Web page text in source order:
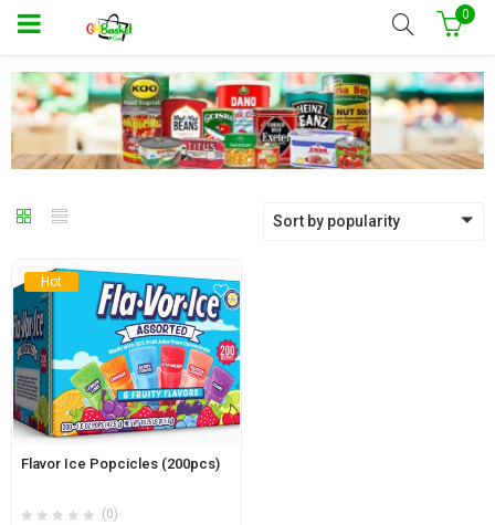
0
Sort by popularity
Hot
Flavor Ice Popcicles (200pcs)
(0)